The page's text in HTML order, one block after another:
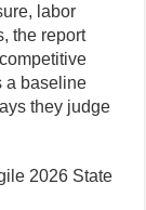
labor
the report
a baseline
they judge
2026 State